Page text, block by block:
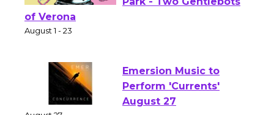
Shakespeare in the
of Verona
Emersion Music to
Perform 'Currents'